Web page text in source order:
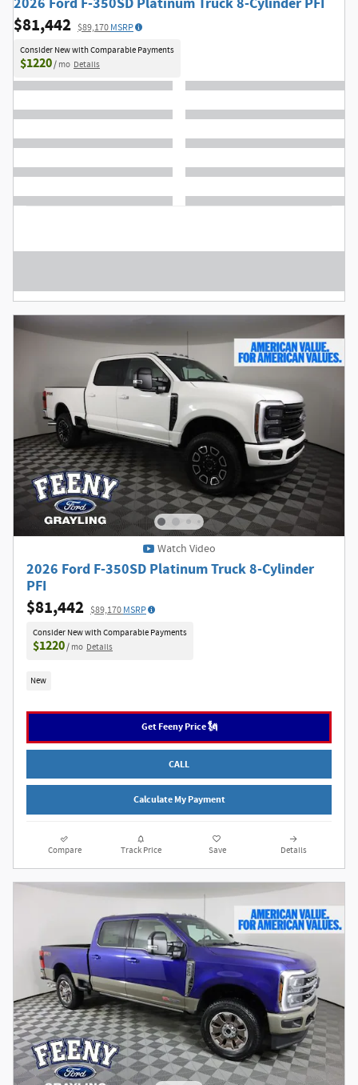
2026 Ford F-350SD Platinum Truck 8-Cylinder PFI
$81,442 $89,170MSRP
Consider New with Comparable Payments
$1220/ mo Details
Watch Video
2026 Ford F-350SD Platinum Truck 8-Cylinder
PFI
$81,442 $89,170MSRP
Consider New with Comparable Payments
$1220/ mo Details
New
Get Feeny Price 🗽
CALL
Calculate My Payment
Compare Track Price Save Details